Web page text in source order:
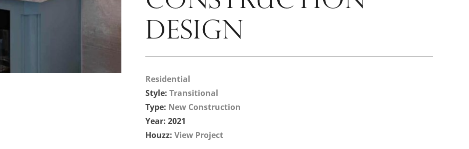
DESIGN
Residential
Style: Transitional
Type: New Construction
Year: 2021
Houzz: View Project